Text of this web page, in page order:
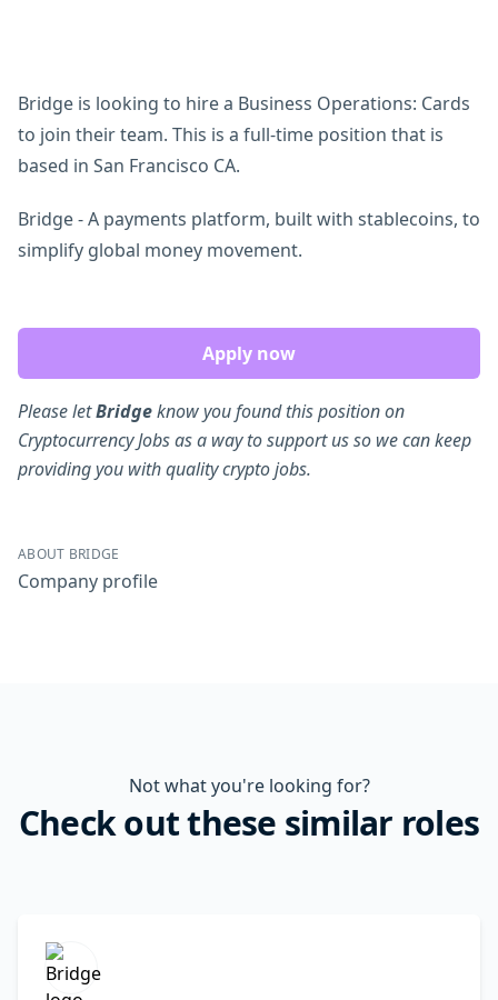
Bridge is looking to hire a Business Operations: Cards
to join their team. This is a full-time position that is
based in San Francisco CA.
Bridge - A payments platform, built with stablecoins, to
simplify global money movement.
Apply now
Please letBridgeknow you found this position on
Cryptocurrency Jobs as a way to support us so we can keep
providing you with quality crypto jobs.
ABOUT BRIDGE
Company profile
Not what you're looking for?
Check out these similar roles